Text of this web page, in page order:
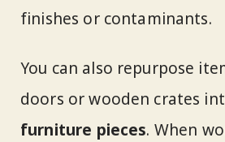
finishes or contaminants.
You can also repurpose
doors or wooden crates
furniture pieces. When